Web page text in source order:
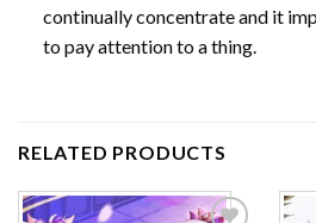
continually concentrate and it
to pay attention to a thing.
RELATED PRODUCTS